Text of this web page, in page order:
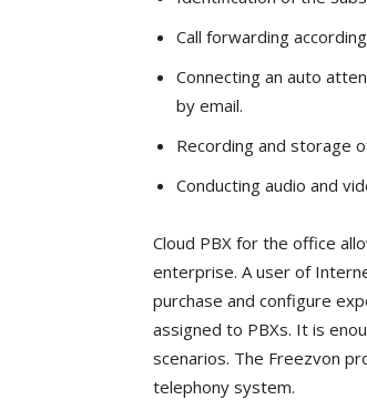
Call forwarding
Connecting an auto
by email.
Recording and storage
Conducting audio and
Cloud PBX for the office
enterprise. A user of
purchase and configure
assigned to PBXs. It is
scenarios. The Freezvon
telephony system.